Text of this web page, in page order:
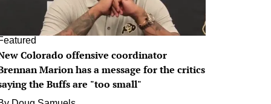
Colorado offensive coordinator
Marion has a message for the critics
the Buffs are "too small"